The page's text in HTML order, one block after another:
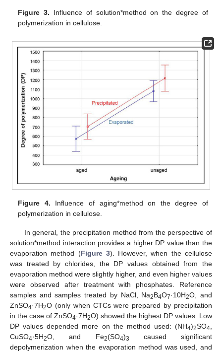
Figure 3. Influence of solution*method on the degree of
polymerization in cellulose.
Figure 4. Influence of aging*method on the degree of
polymerization in cellulose.
In general, the precipitation method from the perspective of
solution*method interaction provides a higher DP value than the
evaporation method (Figure 3). However, when the cellulose
was treated by chlorides, the DP values obtained from the
evaporation method were slightly higher, and even higher values
were observed after treatment with phosphates. Reference
samples and samples treated by NaCl, Na2B4O7·10H2O, and
ZnSO4·7H2O (only when CTCs were prepared by precipitation
in the case of ZnSO4·7H2O) showed the highest DP values. Low
DP values depended more on the method used: (NH4)2SO4,
CuSO4·5H2O, and Fe2(SO4)3
caused significant
depolymerization when the evaporation method was used, and